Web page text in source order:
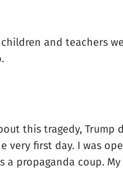
and teachers
this tragedy,
first day. I was
propaganda coup.